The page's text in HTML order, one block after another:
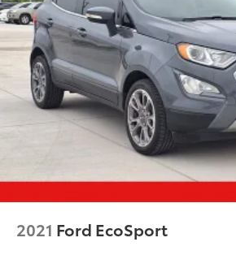
2021 Ford EcoSport